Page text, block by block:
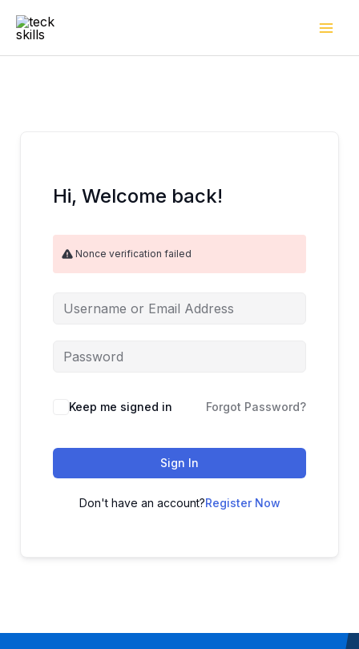
Hi, Welcome back!
Nonce verification failed
Keep me signed in Forgot Password?
Sign In
Don't have an account?Register Now